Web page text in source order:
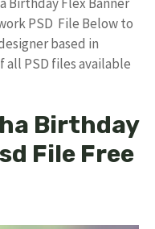
PSD File Below to
based in
all PSD files available
Birthday
File Free